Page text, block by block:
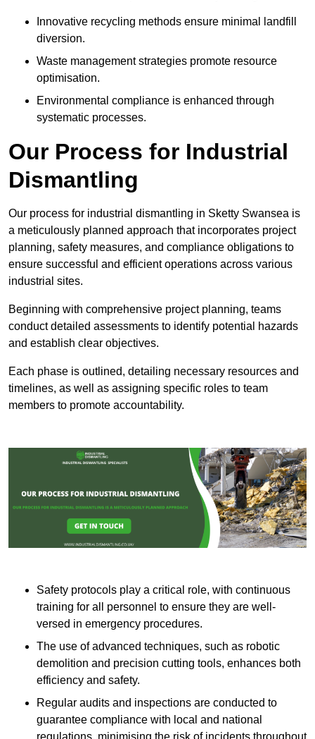
Innovative recycling methods ensure minimal landfill
diversion.
Waste management strategies promote resource
optimisation.
Environmental compliance is enhanced through
systematic processes.
Our Process for Industrial
Dismantling
Our process for industrial dismantling in Sketty Swansea is
a meticulously planned approach that incorporates project
planning, safety measures, and compliance obligations to
ensure successful and efficient operations across various
industrial sites.
Beginning with comprehensive project planning, teams
conduct detailed assessments to identify potential hazards
and establish clear objectives.
Each phase is outlined, detailing necessary resources and
timelines, as well as assigning specific roles to team
members to promote accountability.
Safety protocols play a critical role, with continuous
training for all personnel to ensure they are well-
versed in emergency procedures.
The use of advanced techniques, such as robotic
demolition and precision cutting tools, enhances both
efficiency and safety.
Regular audits and inspections are conducted to
guarantee compliance with local and national
regulations, minimising the risk of incidents throughout